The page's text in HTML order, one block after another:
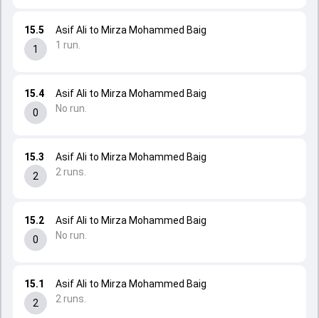
15.1
2
Asif Ali to Mirza Mohammed Baig
2 runs.
15.2
0
Asif Ali to Mirza Mohammed Baig
No run.
15.3
2
Asif Ali to Mirza Mohammed Baig
2 runs.
15.4
0
Asif Ali to Mirza Mohammed Baig
No run.
15.5
1
Asif Ali to Mirza Mohammed Baig
1 run.